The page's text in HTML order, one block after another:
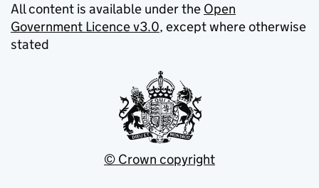
All content is available under the Open
Government Licence v3.0, except where otherwise
stated
© Crown copyright